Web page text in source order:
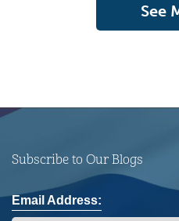
See
Subscribe to Our Blogs
Email Address: